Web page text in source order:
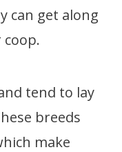
can get along
tend to lay
breeds
make